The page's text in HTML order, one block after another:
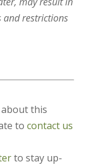
and restrictions
this
to contact us
to stay up-